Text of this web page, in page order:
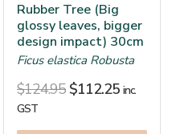
Rubber Tree (Big
glossy leaves, bigger
design impact) 30cm
Ficus elastica Robusta
$124.95 $112.25 inc.
GST